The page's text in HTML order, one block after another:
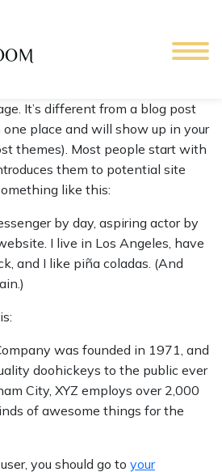
It’s different from a blog post
place and will show up in your
themes). Most people start with
them to potential site
like this:
by day, aspiring actor by
I live in Los Angeles, have
and I like piña coladas. (And
was founded in 1971, and
doohickeys to the public ever
City, XYZ employs over 2,000
of awesome things for the
you should go to your